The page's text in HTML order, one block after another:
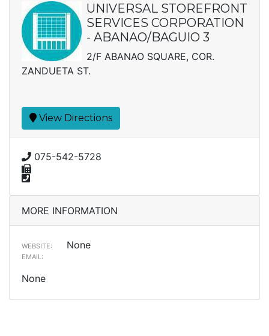
UNIVERSAL STOREFRONT
SERVICES CORPORATION
- ABANAO/BAGUIO 3
2/F ABANAO SQUARE, COR.
ZANDUETA ST.
View Directions
075-542-5728
MORE INFORMATION
WEBSITE: None
EMAIL:
None